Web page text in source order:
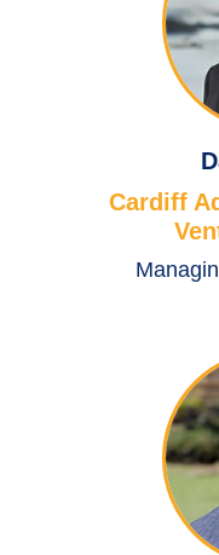
Cardiff